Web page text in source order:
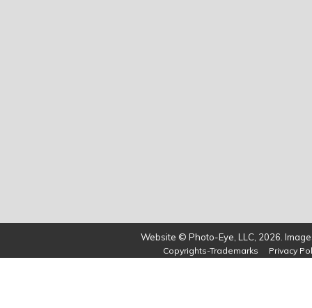
Website © Photo-Eye, LLC, 2026.
Copyrights-Trademarks Privacy